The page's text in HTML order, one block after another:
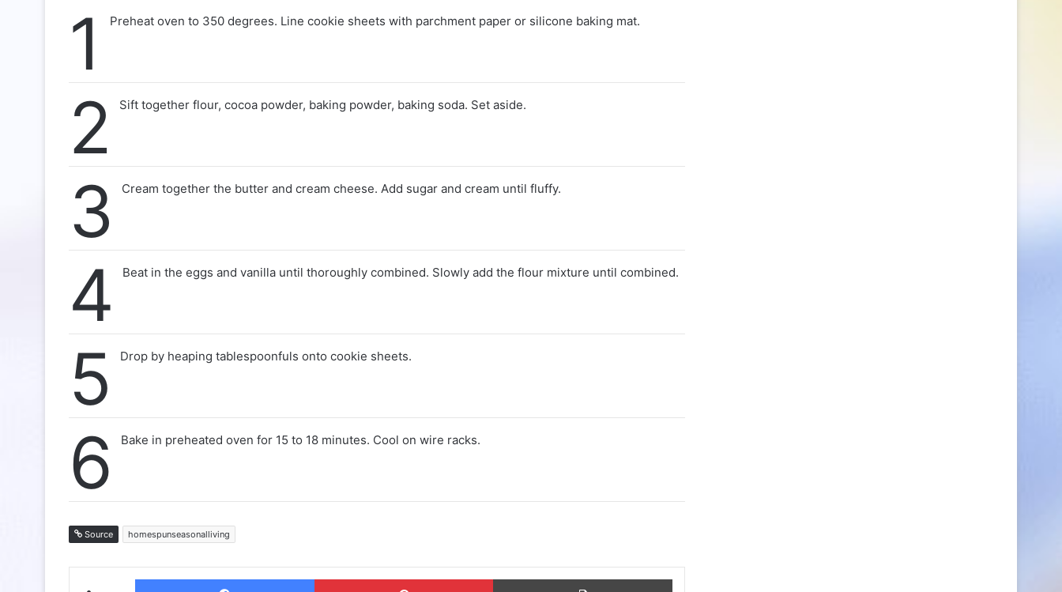
1 Preheat oven to 350 degrees. Line cookie sheets with parchment paper or silicone baking mat.
2 Sift together flour, cocoa powder, baking powder, baking soda. Set aside.
3 Cream together the butter and cream cheese. Add sugar and cream until fluffy.
4 Beat in the eggs and vanilla until thoroughly combined. Slowly add the flour mixture until combined.
5 Drop by heaping tablespoonfuls onto cookie sheets.
6 Bake in preheated oven for 15 to 18 minutes. Cool on wire racks.
Source homespunseasonalliving
Facebook Pinterest Print